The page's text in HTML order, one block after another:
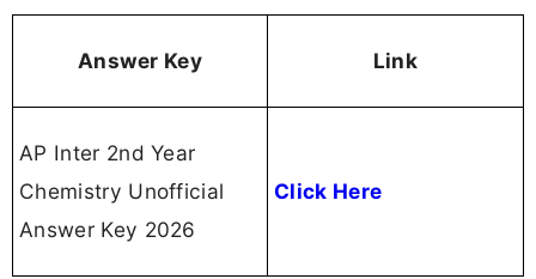
Answer Key Link
AP Inter 2nd Year
Chemistry Unofficial
Answer Key 2026
Click Here